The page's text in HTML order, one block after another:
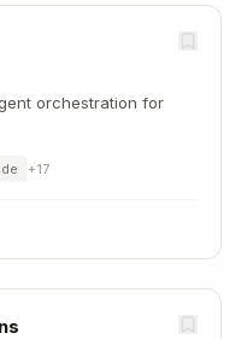
orchestration for
+17